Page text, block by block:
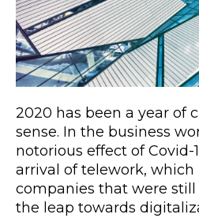
2020 has been a year of
sense. In the business
notorious effect of Covid-
arrival of telework, which
companies that were
the leap towards